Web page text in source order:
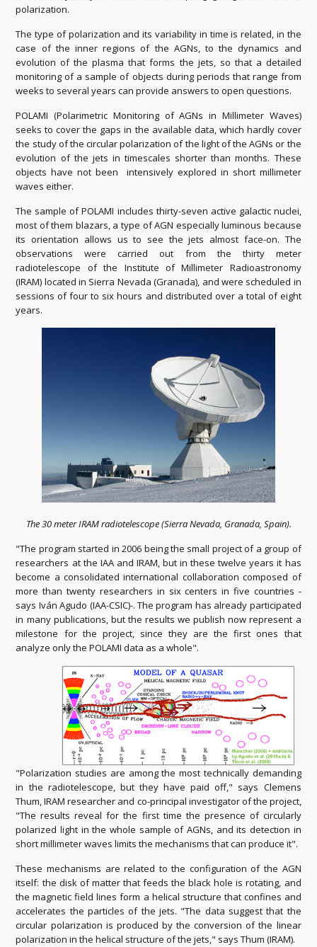
polarization.
The type of polarization and its variability in time is related, in the
case of the inner regions of the AGNs, to the dynamics and
evolution of the plasma that forms the jets, so that a detailed
monitoring of a sample of objects during periods that range from
weeks to several years can provide answers to open questions.
POLAMI (Polarimetric Monitoring of AGNs in Millimeter Waves)
seeks to cover the gaps in the available data, which hardly cover
the study of the circular polarization of the light of the AGNs or the
evolution of the jets in timescales shorter than months. These
objects have not been intensively explored in short millimeter
waves either.
The sample of POLAMI includes thirty-seven active galactic nuclei,
most of them blazars, a type of AGN especially luminous because
its orientation allows us to see the jets almost face-on. The
observations were carried out from the thirty meter
radiotelescope of the Institute of Millimeter Radioastronomy
(IRAM) located in Sierra Nevada (Granada), and were scheduled in
sessions of four to six hours and distributed over a total of eight
years.
The 30 meter IRAM radiotelescope (Sierra Nevada, Granada, Spain).
"The program started in 2006 being the small project of a group of
researchers at the IAA and IRAM, but in these twelve years it has
become a consolidated international collaboration composed of
more than twenty researchers in six centers in five countries -
says Iván Agudo (IAA-CSIC)-. The program has already participated
in many publications, but the results we publish now represent a
milestone for the project, since they are the first ones that
analyze only the POLAMI data as a whole".
"Polarization studies are among the most technically demanding
in the radiotelescope, but they have paid off," says Clemens
Thum, IRAM researcher and co-principal investigator of the project,
"The results reveal for the first time the presence of circularly
polarized light in the whole sample of AGNs, and its detection in
short millimeter waves limits the mechanisms that can produce it".
These mechanisms are related to the configuration of the AGN
itself: the disk of matter that feeds the black hole is rotating, and
the magnetic field lines form a helical structure that confines and
accelerates the particles of the jets. "The data suggest that the
circular polarization is produced by the conversion of the linear
polarization in the helical structure of the jets," says Thum (IRAM).